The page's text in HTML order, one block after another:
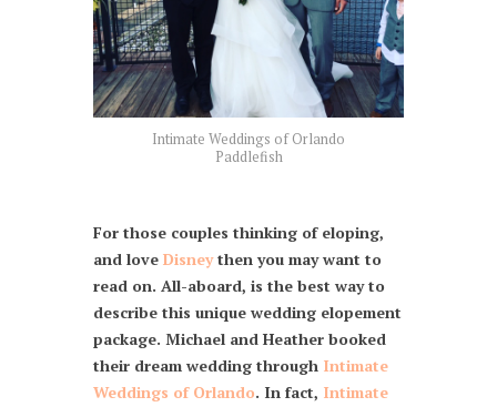
Intimate Weddings of Orlando
Paddlefish
For those couples thinking of eloping,
and love Disneythen you may want to
read on. All-aboard, is the best way to
describe this unique wedding elopement
package. Michael and Heather booked
their dream wedding through Intimate
Weddings of Orlando. In fact, Intimate